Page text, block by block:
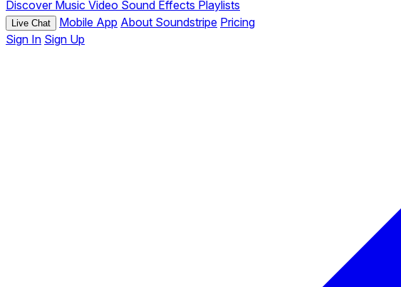
Discover Music Video Sound Effects Playlists
Live Chat Mobile App About Soundstripe Pricing
Sign In Sign Up